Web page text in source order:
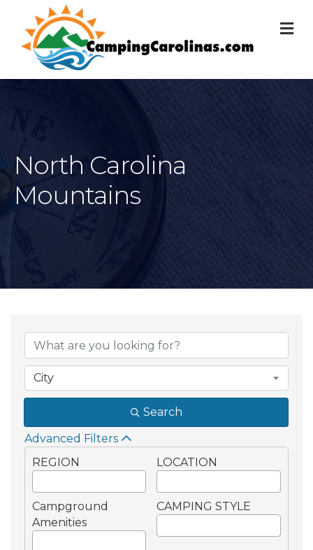
North Carolina
Mountains
{Directory
City
Search
Advanced Filters
REGION
LOCATION
Campground
Amenities
CAMPING STYLE